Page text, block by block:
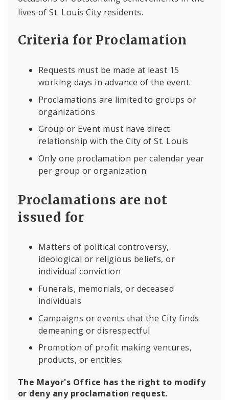
lives of St. Louis City residents.
Criteria for Proclamation
Requests must be made at least 15
working days in advance of the event.
Proclamations are limited to groups or
organizations
Group or Event must have direct
relationship with the City of St. Louis
Only one proclamation per calendar year
per group or organization.
Proclamations are not
issued for
Matters of political controversy,
ideological or religious beliefs, or
individual conviction
Funerals, memorials, or deceased
individuals
Campaigns or events that the City finds
demeaning or disrespectful
Promotion of profit making ventures,
products, or entities.
The Mayor's Office has the right to modify
or deny any proclamation request.